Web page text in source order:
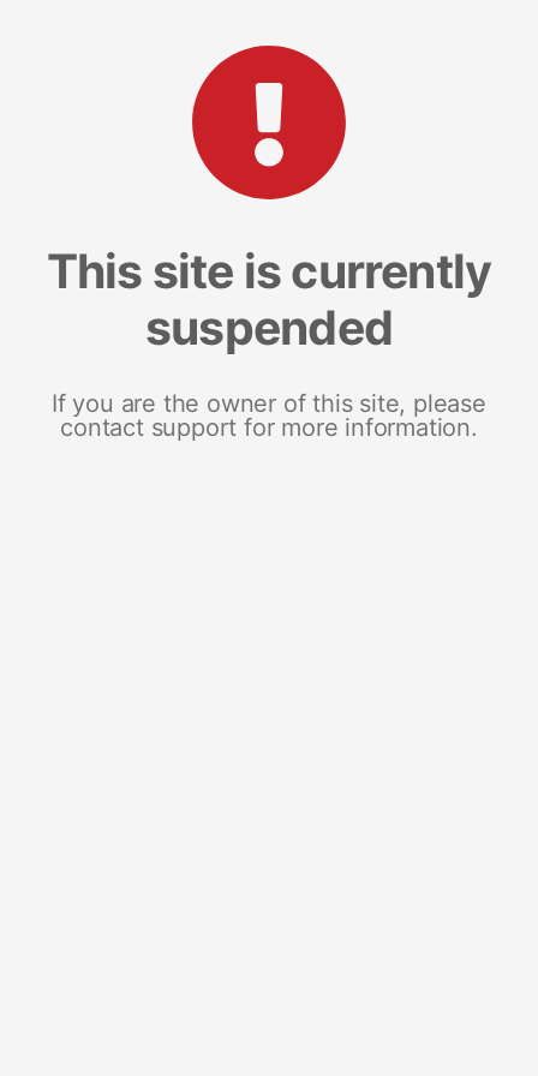
This site is currently
suspended
If you are the owner of this site, please
contact support for more information.